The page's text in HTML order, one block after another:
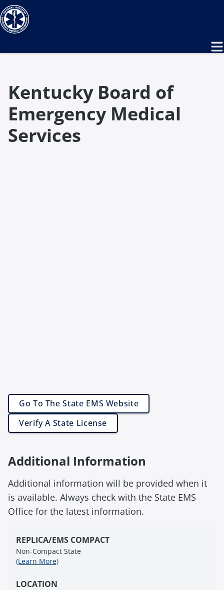
Kentucky Board of
Emergency Medical
Services
Go To The State EMS Website
Verify A State License
Additional Information
Additional information will be provided when it
is available. Always check with the State EMS
Office for the latest information.
REPLICA/EMS COMPACT
Non-Compact State
(Learn More)
LOCATION